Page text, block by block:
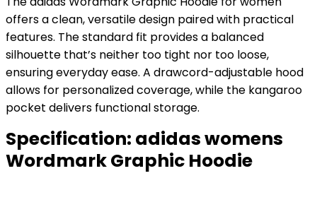
offers a clean, versatile design paired with practical
features. The standard fit provides a balanced
silhouette that’s neither too tight nor too loose,
ensuring everyday ease. A drawcord-adjustable hood
allows for personalized coverage, while the kangaroo
pocket delivers functional storage.
Specification: adidas womens
Wordmark Graphic Hoodie